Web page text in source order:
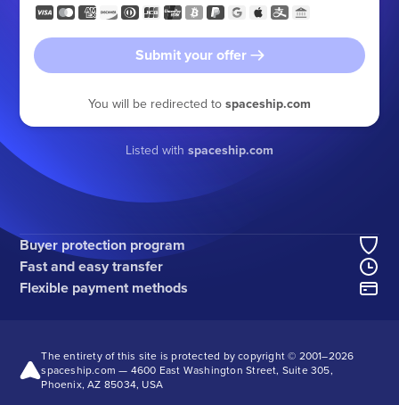
Submit your offer
You will be redirected to spaceship.com
Listed with spaceship.com
Buyer protection program
Fast and easy transfer
Flexible payment methods
The entirety of this site is protected by copyright © 2001–2026
spaceship.com — 4600 East Washington Street, Suite 305,
Phoenix, AZ 85034, USA